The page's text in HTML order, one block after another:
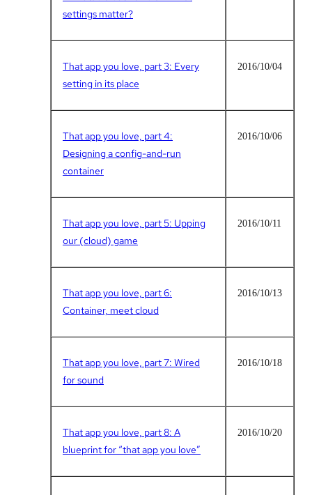
settings matter?
That app you love, part 3: Every
setting in its place
2016/10/04
That app you love, part 4:
Designing a config-and-run
container
2016/10/06
That app you love, part 5: Upping
our (cloud) game
2016/10/11
That app you love, part 6:
Container, meet cloud
2016/10/13
That app you love, part 7: Wired
for sound
2016/10/18
That app you love, part 8: A
blueprint for “that app you love”
2016/10/20